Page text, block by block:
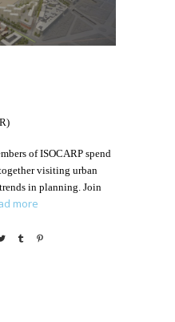
of ISOCARP spend
visiting urban
in planning. Join
more